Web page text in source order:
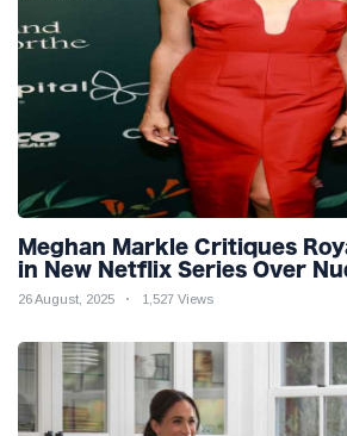
Meghan Markle Critiques
in New Netflix Series Over
26 August, 2025 1,527 Views